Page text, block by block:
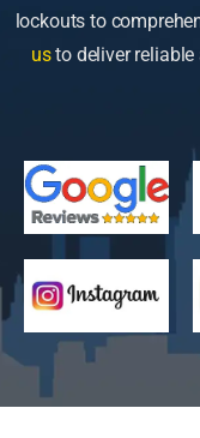
lockouts to
usto deliver reliable